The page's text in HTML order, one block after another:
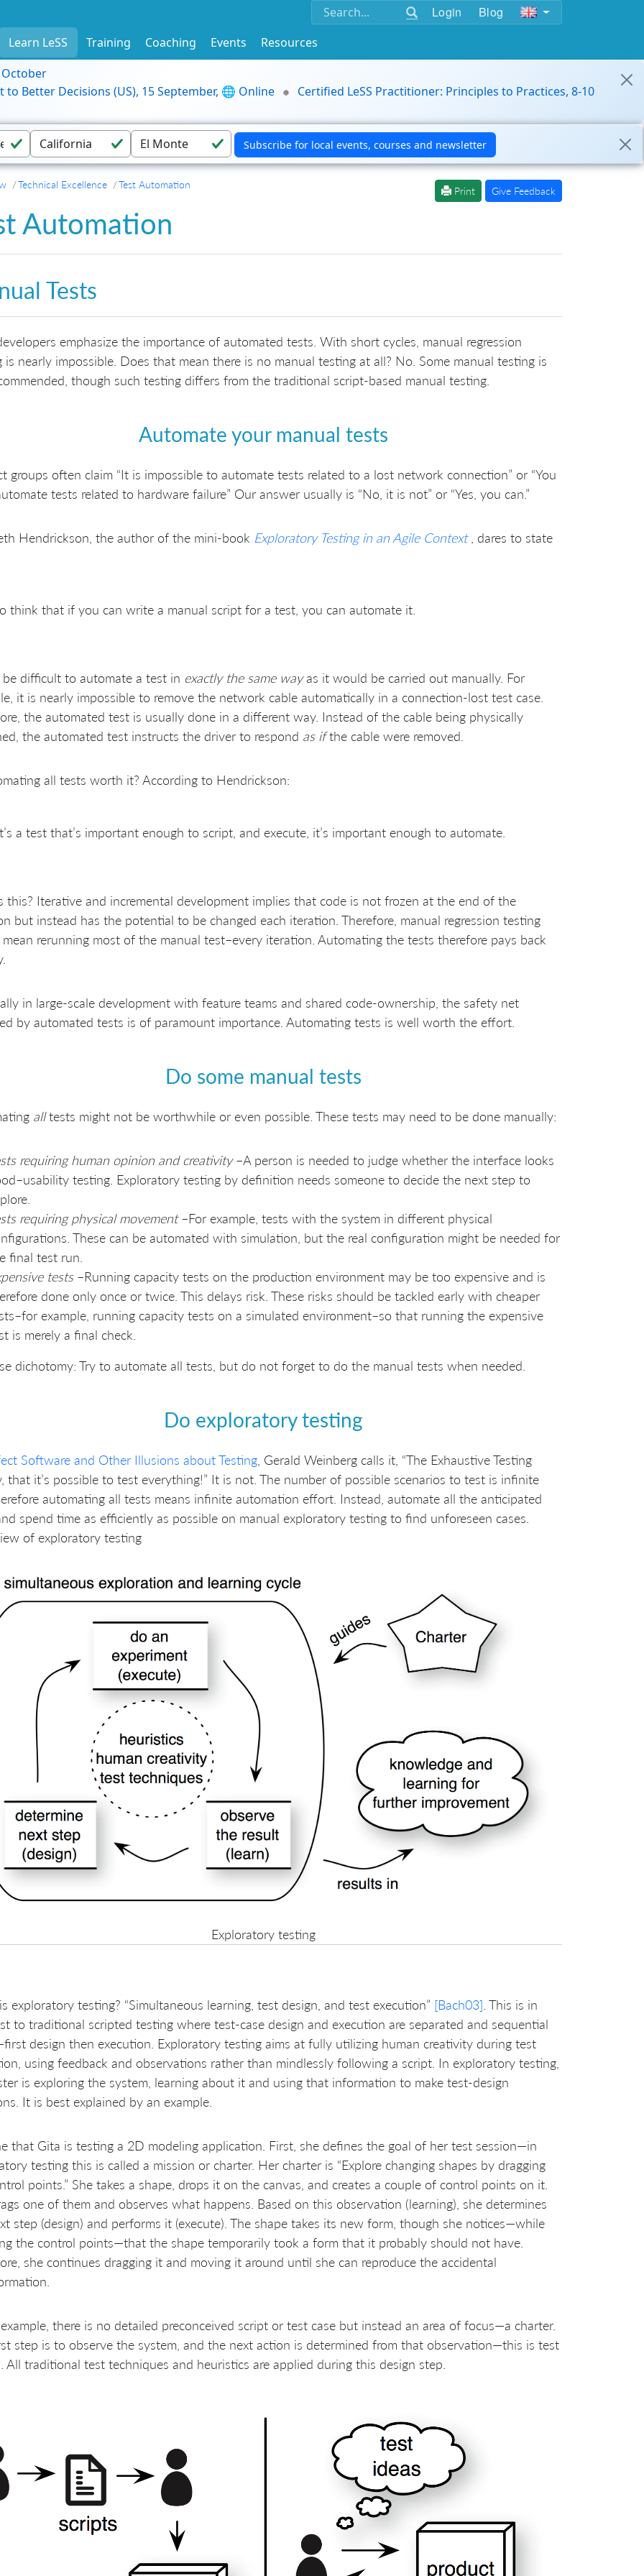
Login Blog
Learn LeSS Training Coaching Events
Resources
October
Better Decisions (US), 15 September, 🌐 Online
Certified LeSS Practitioner: Principles to Practices, 8-10
Technical Excellence Test Automation
Print Give Feedback
Automation
Tests
emphasize the importance of automated tests. With short cycles, manual regression
is nearly impossible. Does that mean there is no manual testing at all? No. Some manual testing is
though such testing differs from the traditional script-based manual testing.
Automate your manual tests
groups often claim “It is impossible to automate tests related to a lost network connection” or “You
tests related to hardware failure” Our answer usually is “No, it is not” or “Yes, you can.”
Hendrickson, the author of the mini-book Exploratory Testing in an Agile Context, dares to state
think that if you can write a manual script for a test, you can automate it.
be difficult to automate a test in exactly the same wayas it would be carried out manually. For
it is nearly impossible to remove the network cable automatically in a connection-lost test case.
the automated test is usually done in a different way. Instead of the cable being physically
the automated test instructs the driver to respond as ifthe cable were removed.
all tests worth it? According to Hendrickson:
a test that’s important enough to script, and execute, it’s important enough to automate.
this? Iterative and incremental development implies that code is not frozen at the end of the
but instead has the potential to be changed each iteration. Therefore, manual regression testing
rerunning most of the manual test–every iteration. Automating the tests therefore pays back
in large-scale development with feature teams and shared code-ownership, the safety net
by automated tests is of paramount importance. Automating tests is well worth the effort.
Do some manual tests
alltests might not be worthwhile or even possible. These tests may need to be done manually:
requiring human opinion and creativity–A person is needed to judge whether the interface looks
testing. Exploratory testing by definition needs someone to decide the next step to
requiring physical movement–For example, tests with the system in different physical
These can be automated with simulation, but the real configuration might be needed for
final test run.
tests–Running capacity tests on the production environment may be too expensive and is
done only once or twice. This delays risk. These risks should be tackled early with cheaper
example, running capacity tests on a simulated environment–so that running the expensive
is merely a final check.
dichotomy: Try to automate all tests, but do not forget to do the manual tests when needed.
Do exploratory testing
Software and Other Illusions about Testing , Gerald Weinberg calls it, “The Exhaustive Testing
that it’s possible to test everything!” It is not. The number of possible scenarios to test is infinite
automating all tests means infinite automation effort. Instead, automate all the anticipated
spend time as efficiently as possible on manual exploratory testing to find unforeseen cases.
of exploratory testing
Exploratory testing
exploratory testing? “Simultaneous learning, test design, and test execution” [Bach03] . This is in
to traditional scripted testing where test-case design and execution are separated and sequential
design then execution. Exploratory testing aims at fully utilizing human creativity during test
using feedback and observations rather than mindlessly following a script. In exploratory testing,
is exploring the system, learning about it and using that information to make test-design
It is best explained by an example.
that Gita is testing a 2D modeling application. First, she defines the goal of her test session—in
testing this is called a mission or charter. Her charter is “Explore changing shapes by dragging
points.” She takes a shape, drops it on the canvas, and creates a couple of control points on it.
one of them and observes what happens. Based on this observation (learning), she determines
step (design) and performs it (execute). The shape takes its new form, though she notices—while
the control points—that the shape temporarily took a form that it probably should not have.
she continues dragging it and moving it around until she can reproduce the accidental
there is no detailed preconceived script or test case but instead an area of focus—a charter.
step is to observe the system, and the next action is determined from that observation—this is test
All traditional test techniques and heuristics are applied during this design step.